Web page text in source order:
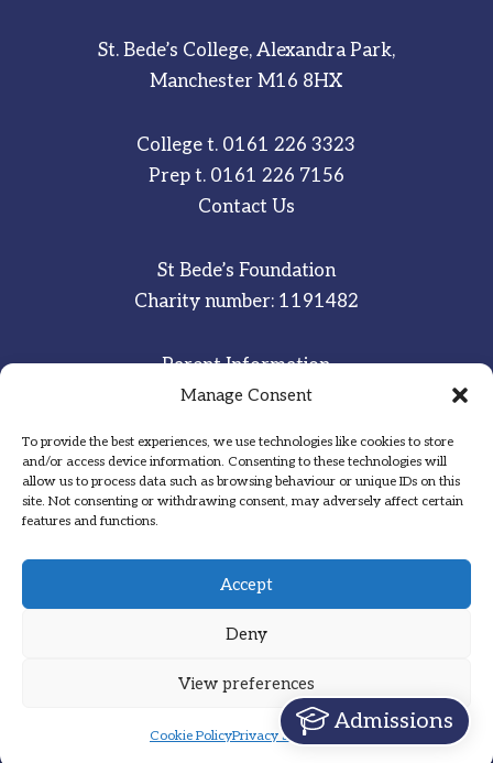
Manage Consent
To provide the best experiences, we use technologies like cookies to store
and/or access device information. Consenting to these technologies will
allow us to process data such as browsing behaviour or unique IDs on this
site. Not consenting or withdrawing consent, may adversely affect certain
features and functions.
Accept
Deny
View preferences
Cookie PolicyPrivacy Statement
Admissions
St. Bede’s College, Alexandra Park,
Manchester M16 8HX
College t. 0161 226 3323
Prep t. 0161 226 7156
Contact Us
St Bede’s Foundation
Charity number: 1191482
Parent Information
Staff & Student Email
Sitemap
Privacy Notice
Inspired·Committed·Grateful
Designed by Hadock